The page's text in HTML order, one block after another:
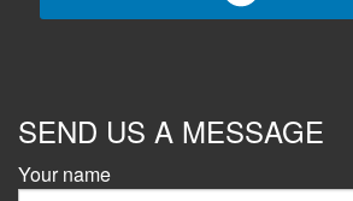
SEND US A MESSAGE
Your name